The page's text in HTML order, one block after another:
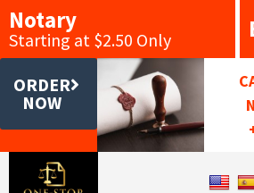
Notary
Starting at $2.50 Only
ORDER
NOW